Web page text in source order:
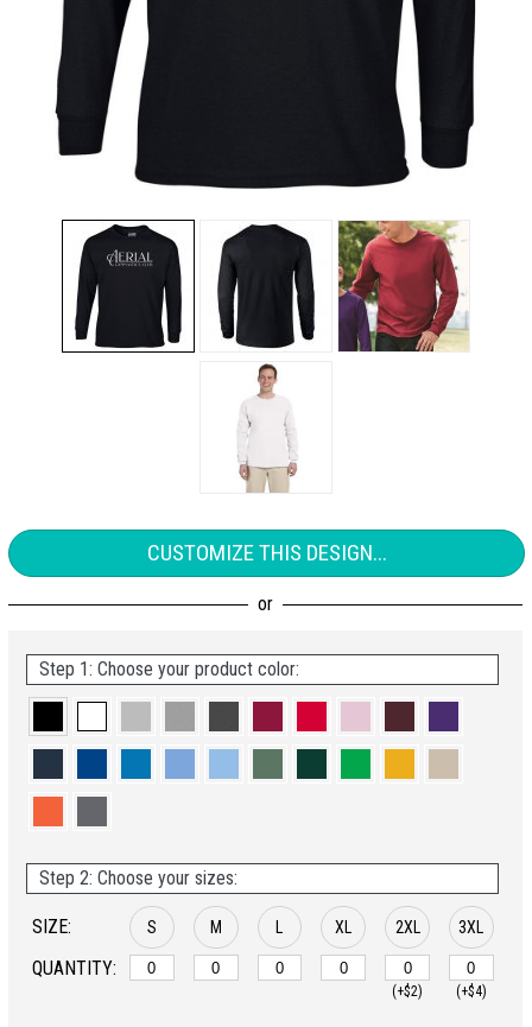
CUSTOMIZE THIS DESIGN...
Step 1: Choose your product color:
Step 2: Choose your sizes:
SIZE:
QUANTITY:
S M XL 2XL
(+$2)
3XL
(+$4)